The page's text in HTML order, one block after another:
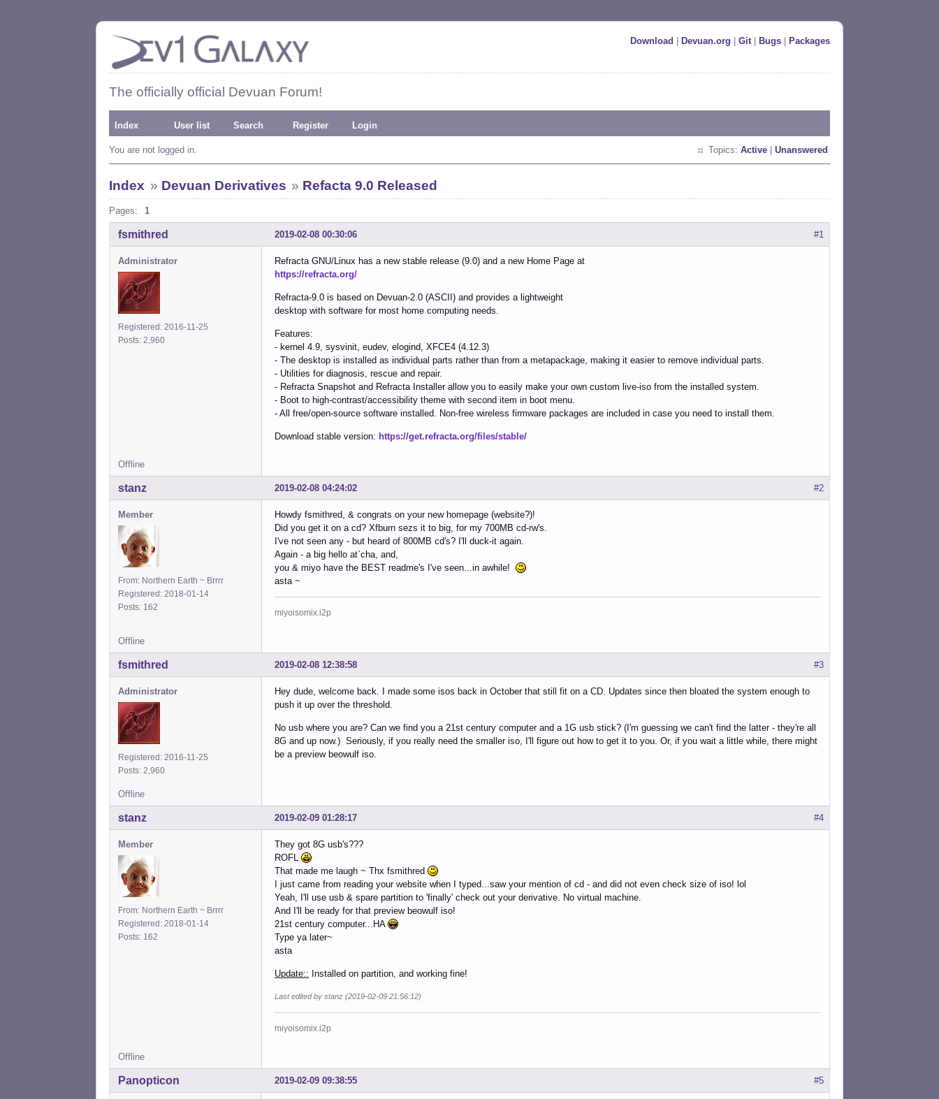
Download Devuan.org Git| Bugs Packages
The officially official Devuan Forum!
Index User list Search Register Login
You are not logged in. Topics: Active Unanswered
Index » Devuan Derivatives » Refacta 9.0 Released
Pages: 1
#1
2019-02-08 00:30:06
fsmithred
Administrator
Registered: 2016-11-25
Posts: 2,960
Refracta GNU/Linux has a new stable release (9.0) and a new Home Page at
https://refracta.org/
Refracta-9.0 is based on Devuan-2.0 (ASCII) and provides a lightweight
desktop with software for most home computing needs.
Features:
- kernel 4.9, sysvinit, eudev, elogind, XFCE4 (4.12.3)
- The desktop is installed as individual parts rather than from a metapackage, making it easier to remove individual parts.
- Utilities for diagnosis, rescue and repair.
- Refracta Snapshot and Refracta Installer allow you to easily make your own custom live-iso from the installed system.
- Boot to high-contrast/accessibility theme with second item in boot menu.
- All free/open-source software installed. Non-free wireless firmware packages are included in case you need to install them.
Download stable version: https://get.refracta.org/files/stable/
Offline
#2
2019-02-08 04:24:02
stanz
Member
From: Northern Earth ~ Brrrr
Registered: 2018-01-14
Posts: 162
Howdy fsmithred, & congrats on your new homepage (website?)!
Did you get it on a cd? Xfburn sezs it to big, for my 700MB cd-rw's.
I've not seen any - but heard of 800MB cd's? I'll duck-it again.
Again - a big hello at`cha, and,
you & miyo have the BEST readme's I've seen...in awhile!
asta ~
miyoisomix.i2p
Offline
#3
2019-02-08 12:38:58
fsmithred
Administrator
Registered: 2016-11-25
Posts: 2,960
Hey dude, welcome back. I made some isos back in October that still fit on a CD. Updates since then bloated the system enough to
push it up over the threshold.
No usb where you are? Can we find you a 21st century computer and a 1G usb stick? (I'm guessing we can't find the latter - they're all
8G and up now.) Seriously, if you really need the smaller iso, I'll figure out how to get it to you. Or, if you wait a little while, there might
be a preview beowulf iso.
Offline
#4
2019-02-09 01:28:17
stanz
Member
From: Northern Earth ~ Brrrr
Registered: 2018-01-14
Posts: 162
They got 8G usb's???
ROFL
That made me laugh ~ Thx fsmithred
I just came from reading your website when I typed...saw your mention of cd - and did not even check size of iso! lol
Yeah, I'll use usb & spare partition to 'finally' check out your derivative. No virtual machine.
And I'll be ready for that preview beowulf iso!
21st century computer...HA
Type ya later~
asta
Update:: Installed on partition, and working fine!
Last edited by stanz (2019-02-09 21:56:12)
miyoisomix.i2p
Offline
#5
2019-02-09 09:38:55
Panopticon